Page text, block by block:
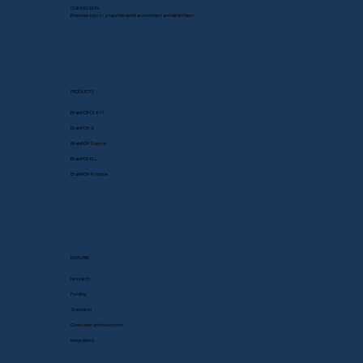
OUR MISSION
Empower kids to shape the world around them and within them.
PRODUCTS
BrainPOP (3-8+)
BrainPOP Jr.
BrainPOP Science
BrainPOP ELL
BrainPOP At Home
EXPLORE
Research
Funding
Curriculum and Instruction
Integrations
Standards